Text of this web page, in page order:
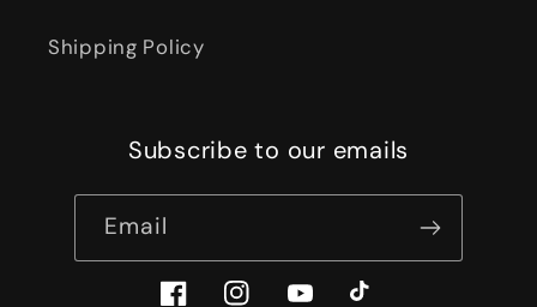
Shipping Policy
Subscribe to our emails
Email